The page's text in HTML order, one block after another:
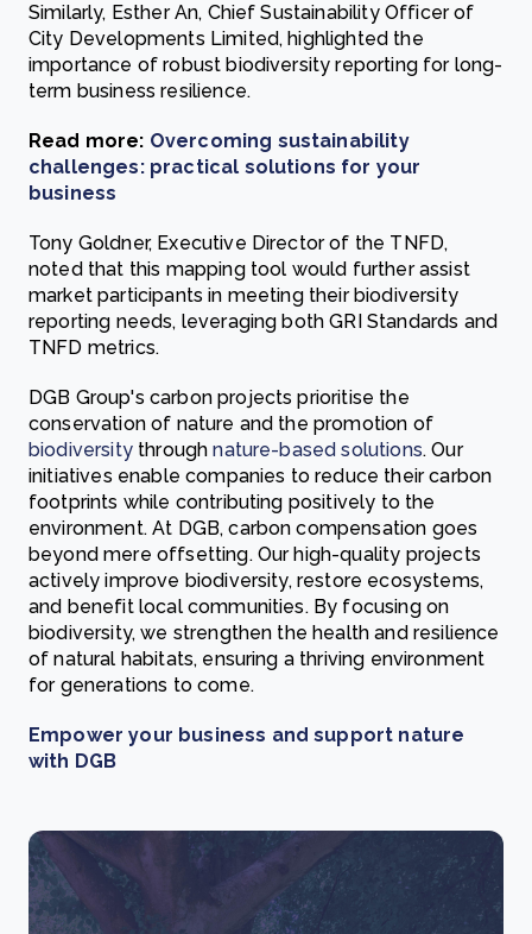
Similarly, Esther An, Chief Sustainability Officer of
City Developments Limited, highlighted the
importance of robust biodiversity reporting for long-
term business resilience.
Read more: Overcoming sustainability
challenges: practical solutions for your
business
Tony Goldner, Executive Director of the TNFD,
noted that this mapping tool would further assist
market participants in meeting their biodiversity
reporting needs, leveraging both GRI Standards and
TNFD metrics.
DGB Group's carbon projects prioritise the
conservation of nature and the promotion of
biodiversitythroughnature-based solutions. Our
initiatives enable companies to reduce their carbon
footprints while contributing positively to the
environment. At DGB, carbon compensation goes
beyond mere offsetting. Our high-quality projects
actively improve biodiversity, restore ecosystems,
and benefit local communities. By focusing on
biodiversity, we strengthen the health and resilience
of natural habitats, ensuring a thriving environment
for generations to come.
Empower your business and support nature
with DGB